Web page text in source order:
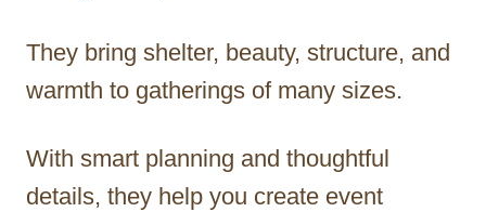
They bring shelter, beauty, structure, and
warmth to gatherings of many sizes.
With smart planning and thoughtful
details, they help you create event